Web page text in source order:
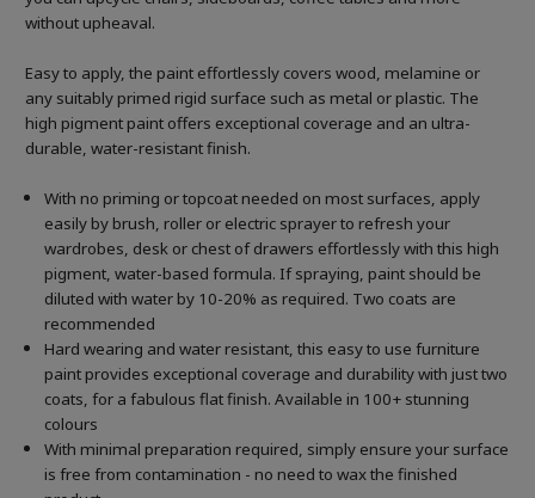
without upheaval.
Easy to apply, the paint effortlessly covers wood, melamine or
any suitably primed rigid surface such as metal or plastic. The
high pigment paint offers exceptional coverage and an ultra-
durable, water-resistant finish.
With no priming or topcoat needed on most surfaces, apply
easily by brush, roller or electric sprayer to refresh your
wardrobes, desk or chest of drawers effortlessly with this high
pigment, water-based formula. If spraying, paint should be
diluted with water by 10-20% as required. Two coats are
recommended
Hard wearing and water resistant, this easy to use furniture
paint provides exceptional coverage and durability with just two
coats, for a fabulous flat finish. Available in 100+ stunning
colours
With minimal preparation required, simply ensure your surface
is free from contamination - no need to wax the finished